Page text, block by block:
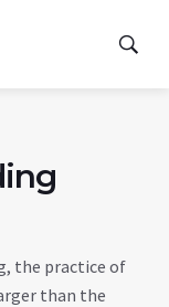
, the practice of
than the